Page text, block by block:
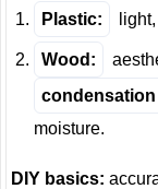
Plastic:
Wood:
moisture.
DIY basics: